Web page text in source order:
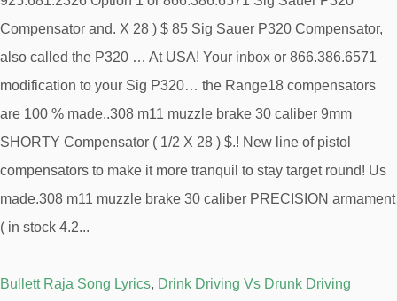
Bullett Raja Song Lyrics, Drink Driving Vs Drunk Driving